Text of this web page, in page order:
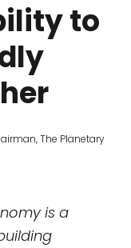
to
The Planetary
is a